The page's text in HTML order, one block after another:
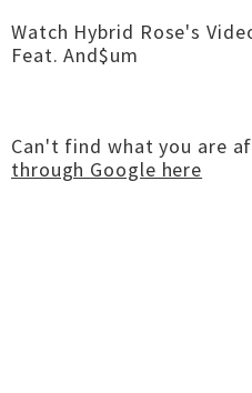
Watch Hybrid Rose's
Feat. And$um
Can't find what you are
through Google here